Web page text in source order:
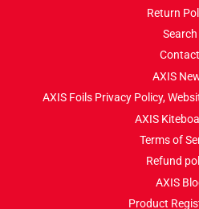
Return
Search
Contact
AXIS
AXIS Foils Privacy Policy,
AXIS
Terms of
Refund
AXIS
Product